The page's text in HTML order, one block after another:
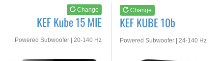
Change
KEF Kube 15 MIE
Powered Subwoofer | 20-140 Hz
Change
KEF KUBE 10b
Powered Subwoofer | 24-140 Hz